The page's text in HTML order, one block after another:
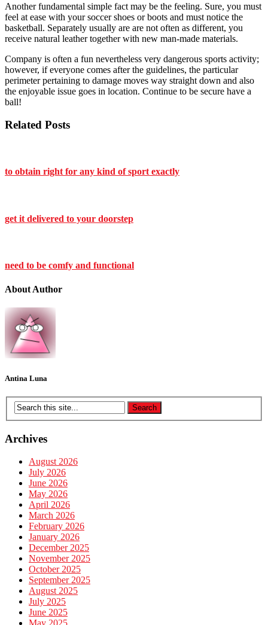
Another fundamental simple fact may be the feeling. Sure, you must
feel at ease with your soccer shoes or boots and must notice the
basketball. Separately usually are are not often as different, you
receive natural leather together with new man-made materials.
Company is often a fun nevertheless very dangerous sports activity;
however, if everyone comes after the guidelines, the particular
perimeter pertaining to damage moves way straight down and also
the enjoyable issue goes in location. Continue to be secure have a
ball!
Related Posts
to obtain right for any kind of sport exactly
get it delivered to your doorstep
need to be comfy and functional
About Author
Antina Luna
Archives
August 2026
July 2026
June 2026
May 2026
April 2026
March 2026
February 2026
January 2026
December 2025
November 2025
October 2025
September 2025
August 2025
July 2025
June 2025